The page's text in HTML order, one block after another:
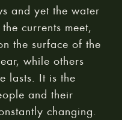
and yet the water
currents meet,
the surface of the
while others
lasts. It is the
and their
changing.